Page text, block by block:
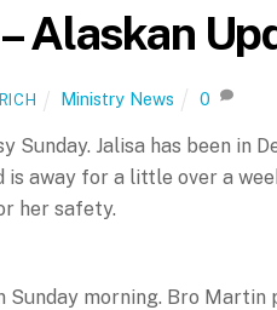
Alaskan
Ministry News 0
Sunday. Jalisa has been in
away for a little over a
her safety.
morning. Bro Martin